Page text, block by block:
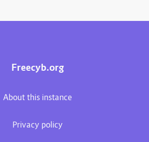
Freecyb.org
About this instance
Privacy policy